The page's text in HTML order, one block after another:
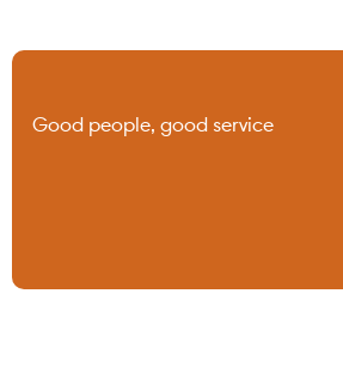
Good people, good service